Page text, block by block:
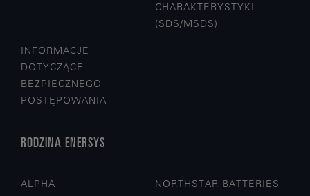
CHARAKTERYSTYKI
(SDS/MSDS)
INFORMACJE
DOTYCZĄCE
BEZPIECZNEGO
POSTĘPOWANIA
RODZINA ENERSYS
ALPHA NORTHSTAR BATTERIES